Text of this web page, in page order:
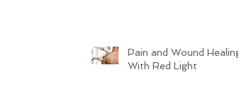
Pain and Wound Healing
With Red Light